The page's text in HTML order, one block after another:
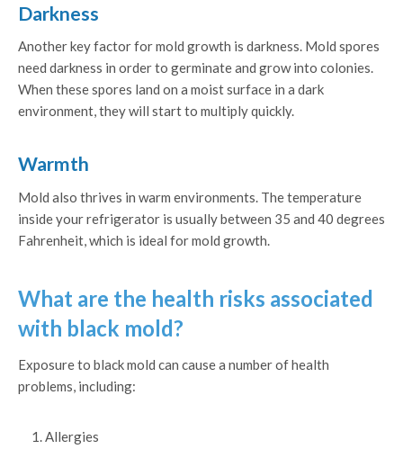
Darkness
Another key factor for mold growth is darkness. Mold spores
need darkness in order to germinate and grow into colonies.
When these spores land on a moist surface in a dark
environment, they will start to multiply quickly.
Warmth
Mold also thrives in warm environments. The temperature
inside your refrigerator is usually between 35 and 40 degrees
Fahrenheit, which is ideal for mold growth.
What are the health risks associated
with black mold?
Exposure to black mold can cause a number of health
problems, including:
Allergies